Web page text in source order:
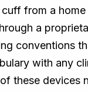
from a
a
conventions
with any
these devices